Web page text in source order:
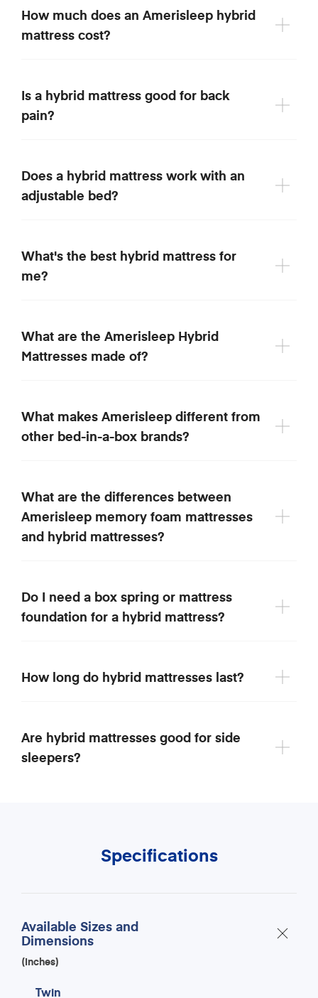
How much does an Amerisleep hybrid
mattress cost?
Is a hybrid mattress good for back
pain?
Does a hybrid mattress work with an
adjustable bed?
What's the best hybrid mattress for
me?
What are the Amerisleep Hybrid
Mattresses made of?
What makes Amerisleep different from
other bed-in-a-box brands?
What are the differences between
Amerisleep memory foam mattresses
and hybrid mattresses?
Do I need a box spring or mattress
foundation for a hybrid mattress?
How long do hybrid mattresses last?
Are hybrid mattresses good for side
sleepers?
Specifications
Available Sizes and
Dimensions
(Inches)
Twin